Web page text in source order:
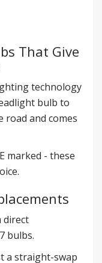
That Give
technology
bulb to
road and comes
marked - these
direct
bulbs.
a straight-swap